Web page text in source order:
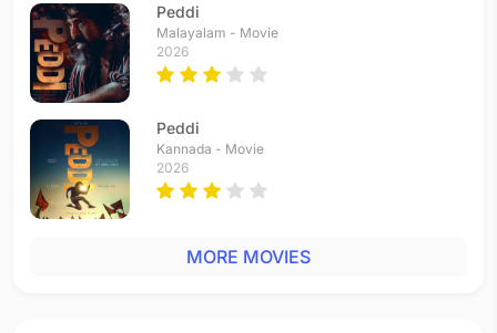
Peddi
Malayalam - Movie
2026
Peddi
Kannada - Movie
2026
MORE MOVIES